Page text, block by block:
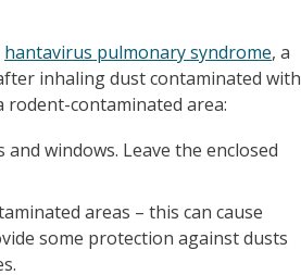
hantavirus pulmonary syndrome, a
inhaling dust contaminated with
contaminated area:
windows. Leave the enclosed
areas – this can cause
some protection against dusts